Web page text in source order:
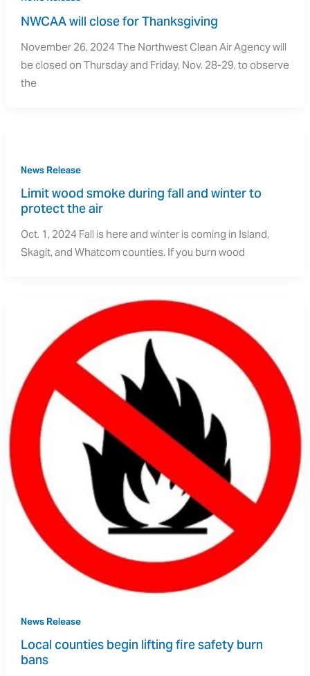
NWCAA will close for Thanksgiving
November 26, 2024 The Northwest Clean Air Agency will
be closed on Thursday and Friday, Nov. 28-29, to observe
the
News Release
Limit wood smoke during fall and winter to
protect the air
Oct. 1, 2024 Fall is here and winter is coming in Island,
Skagit, and Whatcom counties. If you burn wood
News Release
Local counties begin lifting fire safety burn
bans